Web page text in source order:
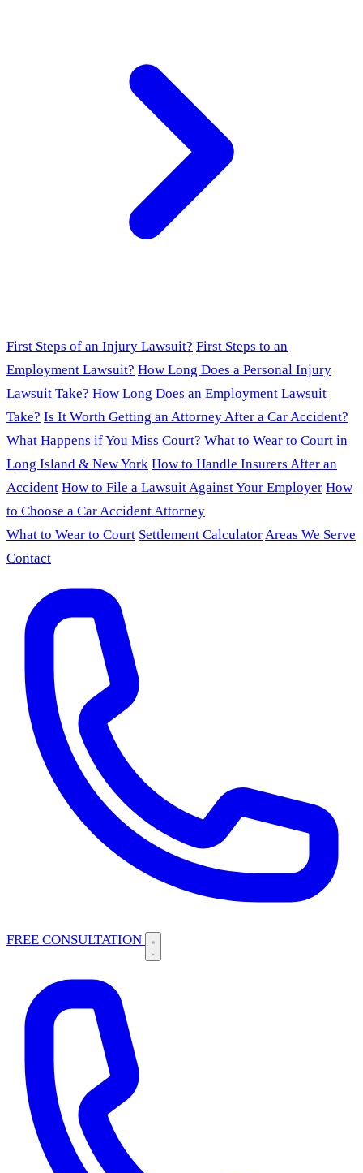
First Steps of an Injury Lawsuit? First Steps to an
Employment Lawsuit? How Long Does a Personal Injury
Lawsuit Take? How Long Does an Employment Lawsuit
Take? Is It Worth Getting an Attorney After a Car Accident?
What Happens if You Miss Court? What to Wear to Court in
Long Island & New York How to Handle Insurers After an
Accident How to File a Lawsuit Against Your Employer How
to Choose a Car Accident Attorney
What to Wear to Court Settlement CalculatorAreas We Serve
Contact
FREE CONSULTATION